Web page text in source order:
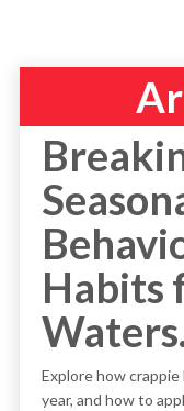
Habits
Explore how
year, and how to